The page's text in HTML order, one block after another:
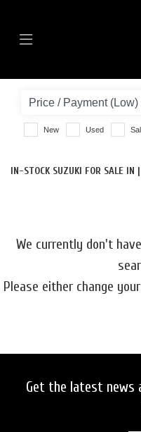
SUZUKI
GSX-S1000F-1000
BODY TYPE
New Used
IN-STOCK SUZUKI FOR SALE IN
We currently don't
Please either change
Get the latest